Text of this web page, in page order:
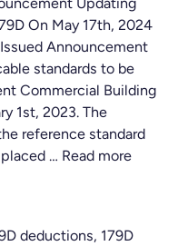
On May 17th, 2024
Announcement
standards to be
Commercial Building
1st, 2023. The
reference standard
… Read more
deductions, 179D